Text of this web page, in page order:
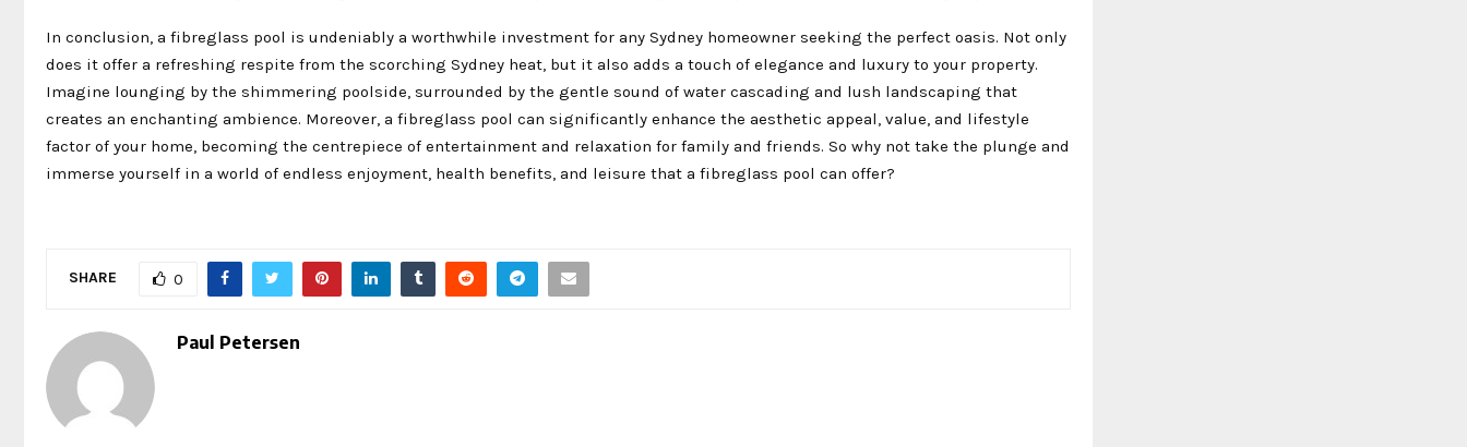
In conclusion, a fibreglass pool is undeniably a worthwhile investment for any Sydney homeowner seeking the perfect oasis. Not only
does it offer a refreshing respite from the scorching Sydney heat, but it also adds a touch of elegance and luxury to your property.
Imagine lounging by the shimmering poolside, surrounded by the gentle sound of water cascading and lush landscaping that
creates an enchanting ambience. Moreover, a fibreglass pool can significantly enhance the aesthetic appeal, value, and lifestyle
factor of your home, becoming the centrepiece of entertainment and relaxation for family and friends. So why not take the plunge and
immerse yourself in a world of endless enjoyment, health benefits, and leisure that a fibreglass pool can offer?
SHARE 0
Paul Petersen